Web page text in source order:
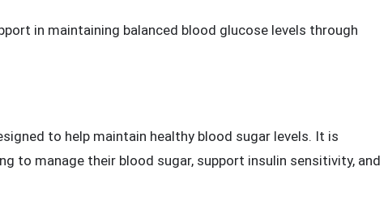
lead to a range of health problems, including fatigue,
heart disease and neuropathy.
in maintaining balanced blood glucose levels through